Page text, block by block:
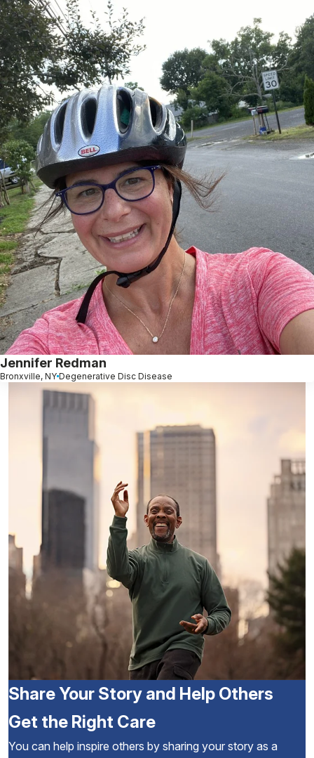
Jennifer Redman
Bronxville, NY Degenerative Disc Disease
Share Your Story and Help Others
Get the Right Care
You can help inspire others by sharing your story as a